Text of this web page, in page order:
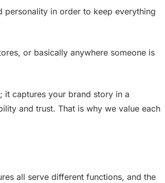
in order to keep everything
or basically anywhere someone is
it captures your brand story in a
and trust. That is why we value each
all serve different functions, and the